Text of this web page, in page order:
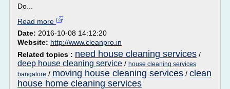
Do...
Read more
Date: 2016-10-08 14:12:20
Website: http://www.cleanpro.in
Related topics : need house cleaning services /
deep house cleaning service / house cleaning services
bangalore / moving house cleaning services / clean
house home cleaning services